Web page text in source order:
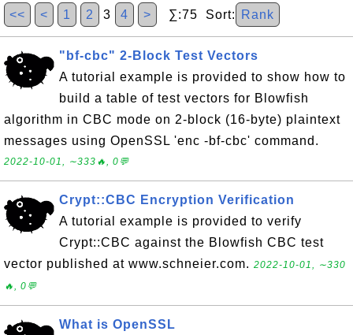
<< < 1 2 3 4 > ∑:75 Sort: Rank
"bf-cbc" 2-Block Test Vectors
A tutorial example is provided to show how to
build a table of test vectors for Blowfish
algorithm in CBC mode on 2-block (16-byte) plaintext
messages using OpenSSL 'enc -bf-cbc' command.
2022-10-01, ∼333🔥, 0💬
Crypt::CBC Encryption Verification
A tutorial example is provided to verify
Crypt::CBC against the Blowfish CBC test
vector published at www.schneier.com. 2022-10-01, ∼330
🔥, 0💬
What is OpenSSL